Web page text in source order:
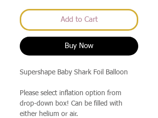
Add to Cart
Buy Now
Supershape Baby Shark Foil Balloon
Please select inflation option from
drop-down box! Can be filled with
either helium or air.